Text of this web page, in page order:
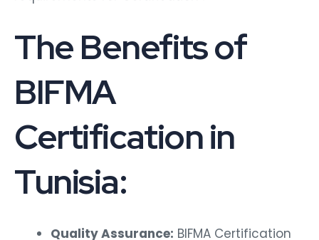
The Benefits of
BIFMA
Certification in
Tunisia:
Quality Assurance: BIFMA Certification